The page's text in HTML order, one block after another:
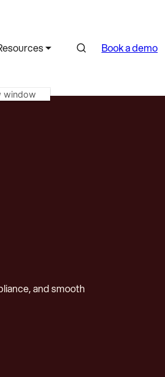
window
Book a demo
and smooth